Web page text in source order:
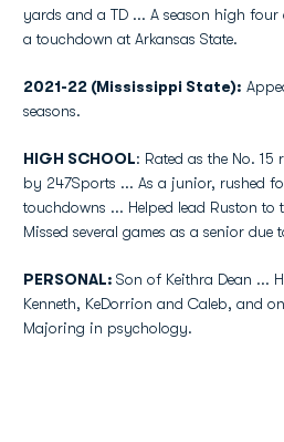
yards and a TD ... A season high
a touchdown at Arkansas State.
2021-22 (Mississippi State):
seasons.
HIGH SCHOOL: Rated as the No.
by 247Sports ... As a junior, rushed
touchdowns ... Helped lead Ruston to
Missed several games as a senior due
PERSONAL: Son of Keithra Dean ...
Kenneth, KeDorrion and Caleb, and
Majoring in psychology.